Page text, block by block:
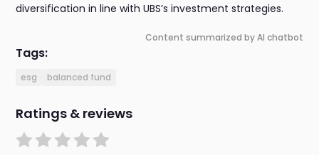
diversification in line with UBS’s investment strategies.
Content summarized by AI chatbot
Tags:
esg balanced fund
Ratings & reviews